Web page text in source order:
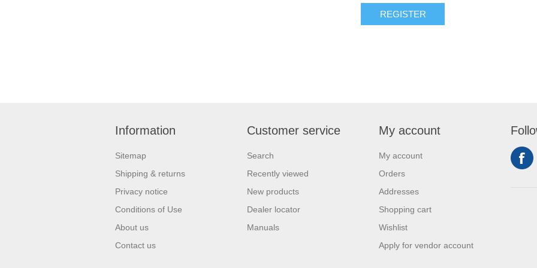
REGISTER
Information
Sitemap
Shipping & returns
Privacy notice
Conditions of Use
About us
Contact us
Customer service
Search
Recently viewed
New products
Dealer locator
Manuals
My account
My account
Orders
Addresses
Shopping cart
Wishlist
Apply for vendor account